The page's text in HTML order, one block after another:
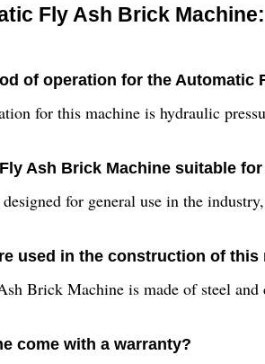
Fly Ash Brick Machine:
of operation for the Automatic
for this machine is hydraulic
Ash Brick Machine suitable
for general use in the
used in the construction of this
Brick Machine is made of steel
come with a warranty?